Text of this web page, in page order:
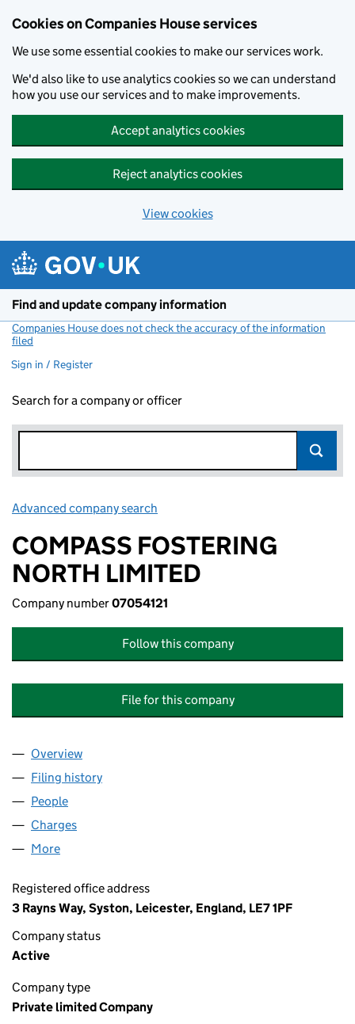
Cookies on Companies House services
We use some essential cookies to make our services work.
We'd also like to use analytics cookies so we can understand
how you use our services and to make improvements.
Accept analytics cookies
Reject analytics cookies
View cookies
Find and update company information
Companies House does not check the accuracy of the information
filed
Sign in / Register
Search for a company or officer
Advanced company search
COMPASS FOSTERING
NORTH LIMITED
Company number07054121
Follow this company
File for this company
Company
Overview
Filing history
People
Charges
More
Registered office address
3 Rayns Way, Syston, Leicester, England, LE7 1PF
Company status
Active
Company type
Private limited Company